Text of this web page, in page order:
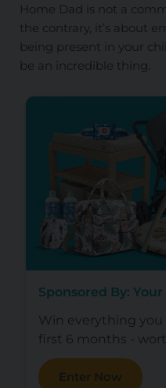
Home Dad is not a
the contrary, it’s about
being present in your
be an incredible thing.
Sponsored By:
Win everything you
first 6 months -
Enter Now